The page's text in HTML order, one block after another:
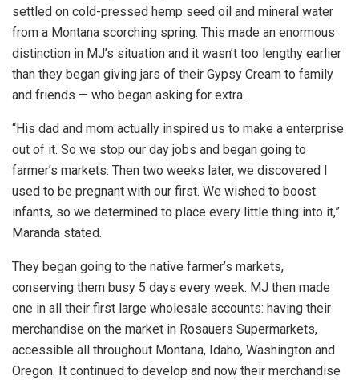
settled on cold-pressed hemp seed oil and mineral water
from a Montana scorching spring. This made an enormous
distinction in MJ’s situation and it wasn’t too lengthy earlier
than they began giving jars of their Gypsy Cream to family
and friends — who began asking for extra.
“His dad and mom actually inspired us to make a enterprise
out of it. So we stop our day jobs and began going to
farmer’s markets. Then two weeks later, we discovered I
used to be pregnant with our first. We wished to boost
infants, so we determined to place every little thing into it,”
Maranda stated.
They began going to the native farmer’s markets,
conserving them busy 5 days every week. MJ then made
one in all their first large wholesale accounts: having their
merchandise on the market in Rosauers Supermarkets,
accessible all throughout Montana, Idaho, Washington and
Oregon. It continued to develop and now their merchandise